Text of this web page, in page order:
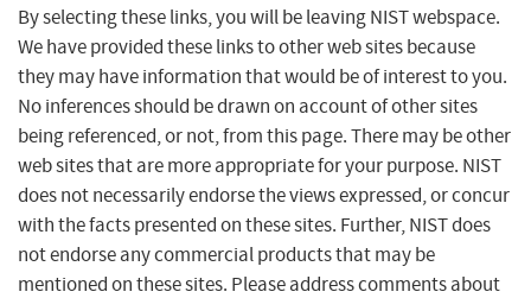
By selecting these links, you will be leaving NIST webspace.
We have provided these links to other web sites because
they may have information that would be of interest to you.
No inferences should be drawn on account of other sites
being referenced, or not, from this page. There may be other
web sites that are more appropriate for your purpose. NIST
does not necessarily endorse the views expressed, or concur
with the facts presented on these sites. Further, NIST does
not endorse any commercial products that may be
mentioned on these sites. Please address comments about